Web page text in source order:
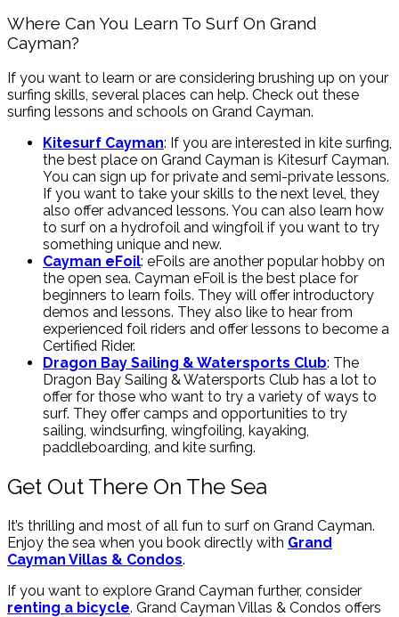
Where Can You Learn To Surf On Grand
Cayman?
If you want to learn or are considering brushing up on your
surfing skills, several places can help. Check out these
surfing lessons and schools on Grand Cayman.
Kitesurf Cayman: If you are interested in kite surfing,
the best place on Grand Cayman is Kitesurf Cayman.
You can sign up for private and semi-private lessons.
If you want to take your skills to the next level, they
also offer advanced lessons. You can also learn how
to surf on a hydrofoil and wingfoil if you want to try
something unique and new.
Cayman eFoil: eFoils are another popular hobby on
the open sea. Cayman eFoil is the best place for
beginners to learn foils. They will offer introductory
demos and lessons. They also like to hear from
experienced foil riders and offer lessons to become a
Certified Rider.
Dragon Bay Sailing & Watersports Club: The
Dragon Bay Sailing & Watersports Club has a lot to
offer for those who want to try a variety of ways to
surf. They offer camps and opportunities to try
sailing, windsurfing, wingfoiling, kayaking,
paddleboarding, and kite surfing.
Get Out There On The Sea
It’s thrilling and most of all fun to surf on Grand Cayman.
Enjoy the sea when you book directly with Grand
Cayman Villas & Condos.
If you want to explore Grand Cayman further, consider
renting a bicycle. Grand Cayman Villas & Condos offers